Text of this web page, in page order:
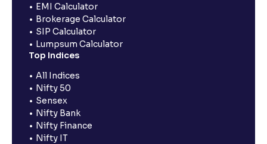
EMI Calculator
Brokerage Calculator
SIP Calculator
Lumpsum Calculator
Top Indices
All Indices
Nifty 50
Sensex
Nifty Bank
Nifty Finance
Nifty IT